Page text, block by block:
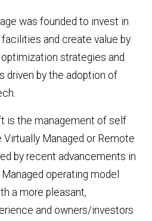
was founded to invest in
and create value by
strategies and
driven by the adoption of
is the management of self
Managed or Remote
by recent advancements in
operating model
a more pleasant,
and owners/investors